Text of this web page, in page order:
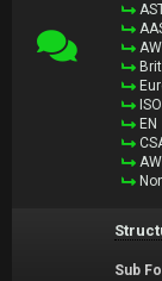
ISO
EN
Sub